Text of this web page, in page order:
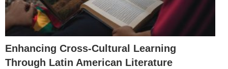
Enhancing Cross-Cultural Learning
Through Latin American Literature